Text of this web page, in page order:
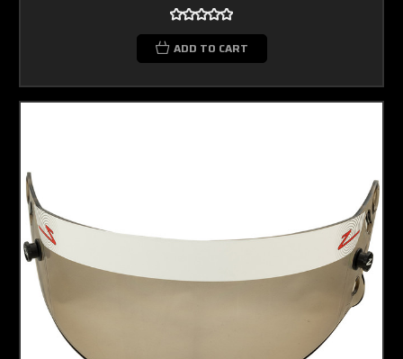
ADD TO CART